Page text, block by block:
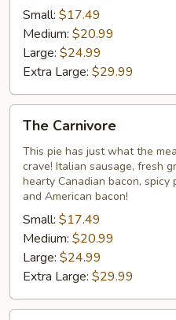
Small: $17.49
Medium: $20.99
Large: $24.99
Extra Large: $29.99
Carnivore
The Carnivore
This pie has just what the
crave! Italian sausage, fresh
hearty Canadian bacon, spicy
and American bacon!
Small: $17.49
Medium: $20.99
Large: $24.99
Extra Large: $29.99